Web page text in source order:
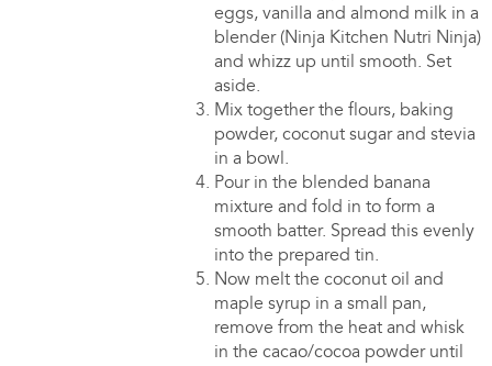
eggs, vanilla and almond milk in a
blender (Ninja Kitchen Nutri Ninja)
and whizz up until smooth. Set
aside.
Mix together the flours, baking
powder, coconut sugar and stevia
in a bowl.
Pour in the blended banana
mixture and fold in to form a
smooth batter. Spread this evenly
into the prepared tin.
Now melt the coconut oil and
maple syrup in a small pan,
remove from the heat and whisk
in the cacao/cocoa powder until